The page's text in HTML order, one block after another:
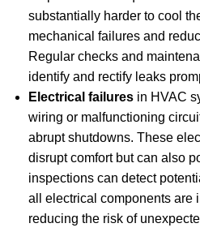
substantially harder to cool
mechanical failures and
Regular checks and
identify and rectify leaks
Electrical failures in HVAC
wiring or malfunctioning
abrupt shutdowns. These
disrupt comfort but can also
inspections can detect
all electrical components are
reducing the risk of